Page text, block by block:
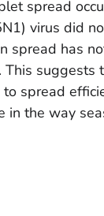
spread
virus did
spread has
This
spread
in the way